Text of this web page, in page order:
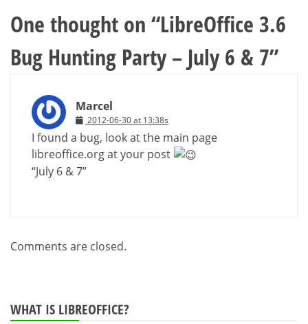
One thought on “LibreOffice 3.6
Bug Hunting Party – July 6 & 7”
Marcel
2012-06-30 at 13:38s
I found a bug, look at the main page
libreoffice.org at your post
“July 6 & 7”
Comments are closed.
WHAT IS LIBREOFFICE?